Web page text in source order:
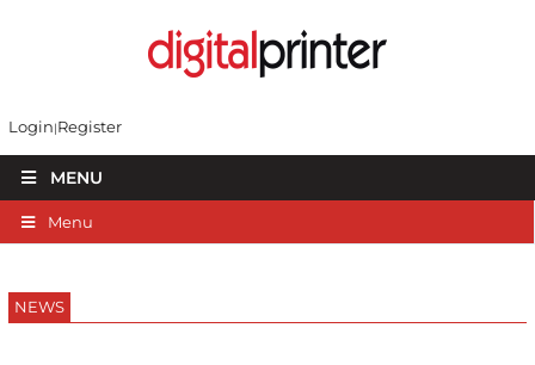
Login Register
MENU
Menu
NEWS